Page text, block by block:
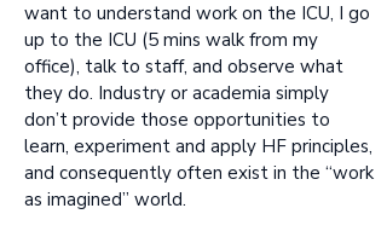
want to understand work on the ICU, I go
up to the ICU (5 mins walk from my
office), talk to staff, and observe what
they do. Industry or academia simply
don’t provide those opportunities to
learn, experiment and apply HF principles,
and consequently often exist in the “work
as imagined” world.